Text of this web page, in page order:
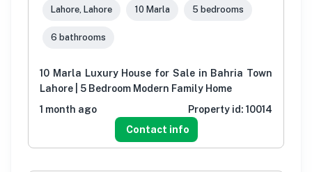
Lahore, Lahore 10 Marla 5 bedrooms
6 bathrooms
10 Marla Luxury House for Sale in Bahria Town
Lahore | 5 Bedroom Modern Family Home
1 month ago
Property id: 10014
Contact info